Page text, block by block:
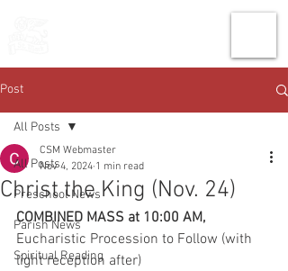
Post
All Posts
Preschool News
Parish News
Spiritual Reading
All Posts
Christ the King (Nov. 24)
CSM Webmaster
Nov 4, 2024 1 min read
COMBINED MASS at 10:00 AM,
Eucharistic Procession to Follow (with
light reception after)